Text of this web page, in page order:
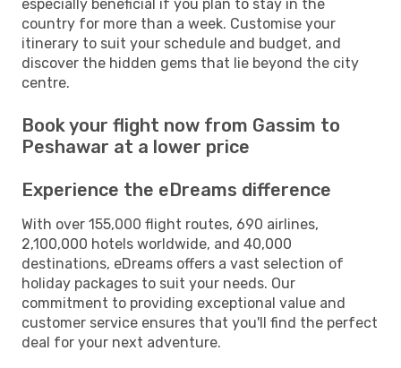
especially beneficial if you plan to stay in the
country for more than a week. Customise your
itinerary to suit your schedule and budget, and
discover the hidden gems that lie beyond the city
centre.
Book your flight now from Gassim to
Peshawar at a lower price
Experience the eDreams difference
With over 155,000 flight routes, 690 airlines,
2,100,000 hotels worldwide, and 40,000
destinations, eDreams offers a vast selection of
holiday packages to suit your needs. Our
commitment to providing exceptional value and
customer service ensures that you'll find the perfect
deal for your next adventure.